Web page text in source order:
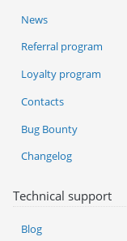
News
Referral program
Loyalty program
Contacts
Bug Bounty
Changelog
Technical support
Blog